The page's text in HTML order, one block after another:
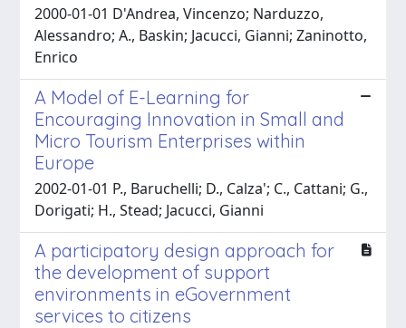
2000-01-01 D'Andrea, Vincenzo; Narduzzo,
Alessandro; A., Baskin; Jacucci, Gianni; Zaninotto,
Enrico
A Model of E-Learning for
Encouraging Innovation in Small and
Micro Tourism Enterprises within
Europe
2002-01-01 P., Baruchelli; D., Calza'; C., Cattani; G.,
Dorigati; H., Stead; Jacucci, Gianni
A participatory design approach for
the development of support
environments in eGovernment
services to citizens